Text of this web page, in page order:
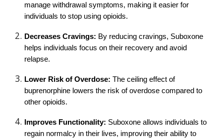
manage withdrawal symptoms, making it easier for
individuals to stop using opioids.
Decreases Cravings: By reducing cravings, Suboxone
helps individuals focus on their recovery and avoid
relapse.
Lower Risk of Overdose: The ceiling effect of
buprenorphine lowers the risk of overdose compared to
other opioids.
Improves Functionality: Suboxone allows individuals to
regain normalcy in their lives, improving their ability to